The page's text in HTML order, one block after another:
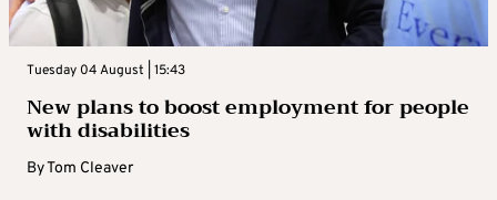
Tuesday 04 August | 15:43
New plans to boost employment for people
with disabilities
ByTom Cleaver